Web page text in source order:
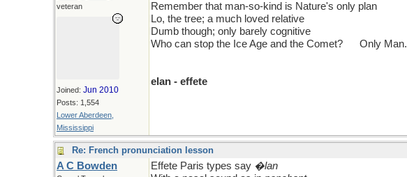
veteran
Joined: Jun 2010
Posts: 1,554
Lower Aberdeen,
Mississippi
Remember that man-so-kind is Nature's only plan
Lo, the tree; a much loved relative
Dumb though; only barely cognitive
Who can stop the Ice Age and the Comet?
Only Man.
elan - effete
Re: French pronunciation lesson
A C Bowden Effete Paris types say �lan